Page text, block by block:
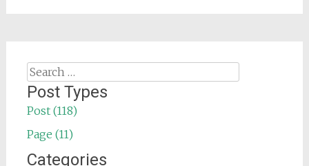
Search
for:
Post Types
Post (118)
Page (11)
Categories